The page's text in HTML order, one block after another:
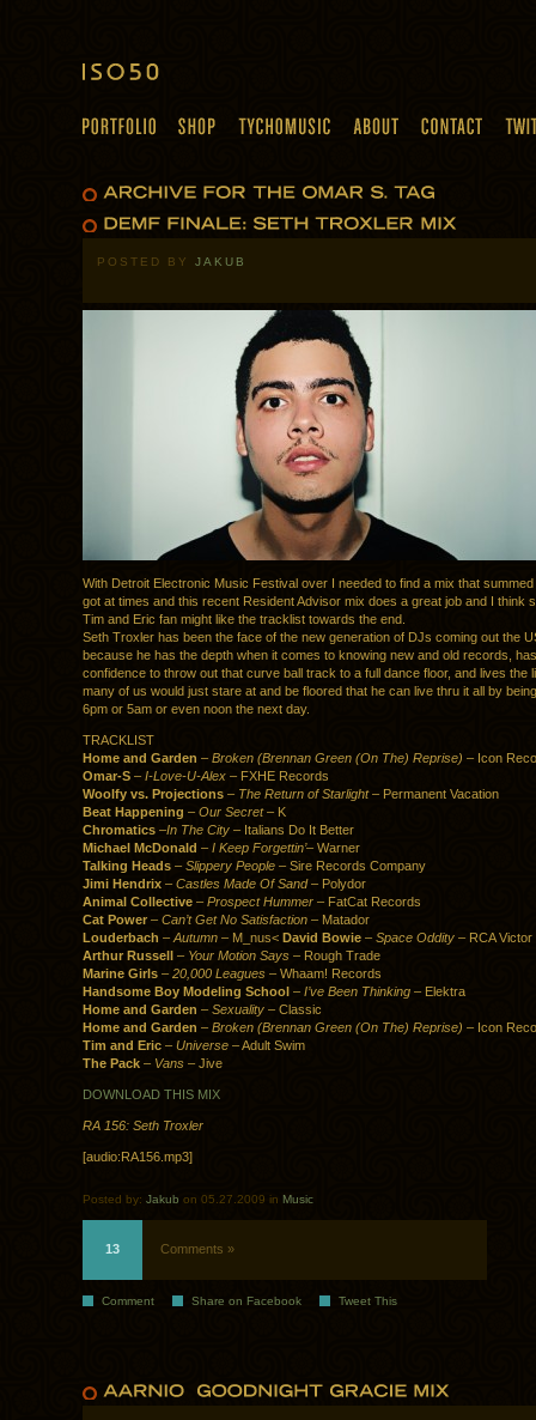
POSTED BY JAKUB
With Detroit Electronic Music Festival over I needed to find a mix that
got at times and this recent Resident Advisor mix does a great job and I think
Tim and Eric fan might like the tracklist towards the end.
Seth Troxler has been the face of the new generation of DJs coming out the
because he has the depth when it comes to knowing new and old records,
confidence to throw out that curve ball track to a full dance floor, and lives the
many of us would just stare at and be floored that he can live thru it all by
6pm or 5am or even noon the next day.
TRACKLIST
Home and Garden – Broken (Brennan Green (On The) Reprise) – Icon
Omar-S – I-Love-U-Alex – FXHE Records
Woolfy vs. Projections – The Return of Starlight– Permanent Vacation
Beat Happening – Our Secret– K
Chromatics –In The City – Italians Do It Better
Michael McDonald – I Keep Forgettin’– Warner
Talking Heads – Slippery People – Sire Records Company
Jimi Hendrix – Castles Made Of Sand– Polydor
Animal Collective – Prospect Hummer – FatCat Records
Cat Power – Can’t Get No Satisfaction – Matador
Louderbach – Autumn – M_nus< David Bowie – Space Oddity – RCA Victor
Arthur Russell – Your Motion Says – Rough Trade
Marine Girls – 20,000 Leagues – Whaam! Records
Handsome Boy Modeling School – I’ve Been Thinking – Elektra
Home and Garden – Sexuality – Classic
Home and Garden – Broken (Brennan Green (On The) Reprise) – Icon
Tim and Eric – Universe – Adult Swim
The Pack – Vans – Jive
DOWNLOAD THIS MIX
RA 156: Seth Troxler
[audio:RA156.mp3]
Posted by: Jakub on 05.27.2009 in Music
13 Comments »
Comment Share on Facebook Tweet This